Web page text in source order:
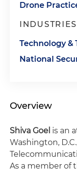
Drone
INDUSTRIES
Technology
National
Overview
Shiva Goel is an
Washington,
As a member of